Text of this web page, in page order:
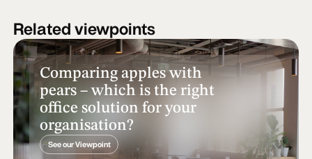
Related viewpoints
Comparing apples with
pears – which is the right
office solution for your
organisation?
See our Viewpoint